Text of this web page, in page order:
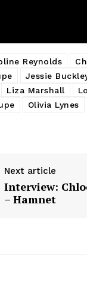
Reynolds
Jessie
Liza Marshall
Olivia Lynes
Next article
Interview:
– Hamnet